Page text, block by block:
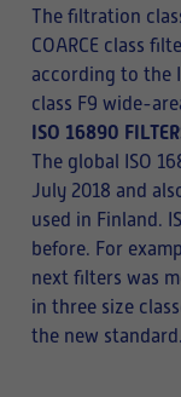
The filtration
COARCE class
according to the
class F9 wide-
ISO 16890
The global ISO
July 2018 and
used in Finland.
before. For
next filters was
in three size
the new standard.